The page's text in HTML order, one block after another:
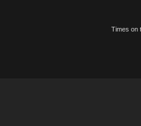
Times on